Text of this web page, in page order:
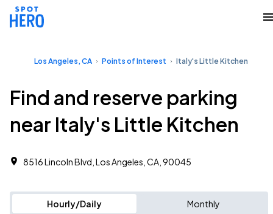
Los Angeles, CA Points of Interest Italy's Little Kitchen
Find and reserve parking
near Italy's Little Kitchen
8516 Lincoln Blvd, Los Angeles, CA, 90045
Hourly/Daily Monthly